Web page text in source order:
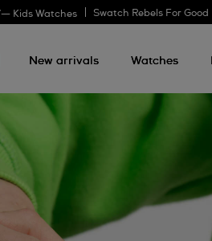
— Kids Watches Swatch Rebels For Good
New arrivals Watches